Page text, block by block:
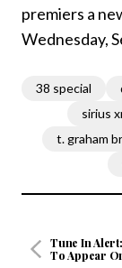
premiers a
Wednesday,
38 special
sirius
t. graham
Tune In
To Appear